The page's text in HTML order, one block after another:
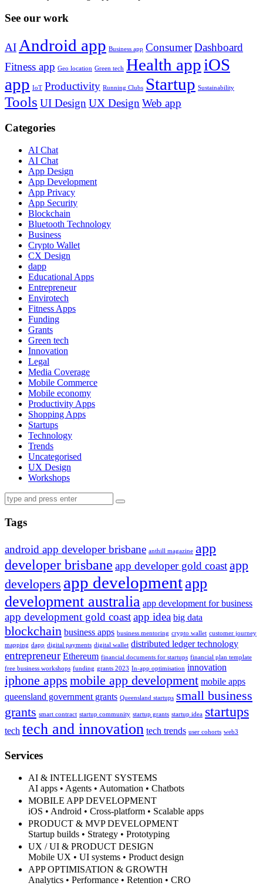
See our work
AI Android app Business app ConsumerDashboard
Fitness app Geo location Green tech Health appiOS
app IoT Productivity Running Clubs Startup Sustainability
Tools UI Design UX Design Web app
Categories
AI Chat
AI Chat
App Design
App Development
App Privacy
App Security
Blockchain
Bluetooth Technology
Business
Crypto Wallet
CX Design
dapp
Educational Apps
Entrepreneur
Envirotech
Fitness Apps
Funding
Grants
Green tech
Innovation
Legal
Media Coverage
Mobile Commerce
Mobile economy
Productivity Apps
Shopping Apps
Startups
Technology
Trends
Uncategorised
UX Design
Workshops
Tags
android app developer brisbane anthill magazine app
developer brisbane app developer gold coastapp
developers app developmentapp
development australia app development for business
app development gold coastapp idea big data
blockchain business apps business mentoring crypto wallet customer journey
mapping dapp digital payments digital wallet distributed ledger technology
entrepreneur Ethereum financial documents for startups financial plan template
free business workshops funding grants 2023 In-app optimisation innovation
iphone apps mobile app development mobile apps
queensland government grants Queensland startups small business
grants smart contract startup community startup grants startup idea startups
tech tech and innovation tech trends user cohorts web3
Services
AI & INTELLIGENT SYSTEMS
AI apps • Agents • Automation • Chatbots
MOBILE APP DEVELOPMENT
iOS • Android • Cross-platform • Scalable apps
PRODUCT & MVP DEVELOPMENT
Startup builds • Strategy • Prototyping
UX / UI & PRODUCT DESIGN
Mobile UX • UI systems • Product design
APP OPTIMISATION & GROWTH
Analytics • Performance • Retention • CRO